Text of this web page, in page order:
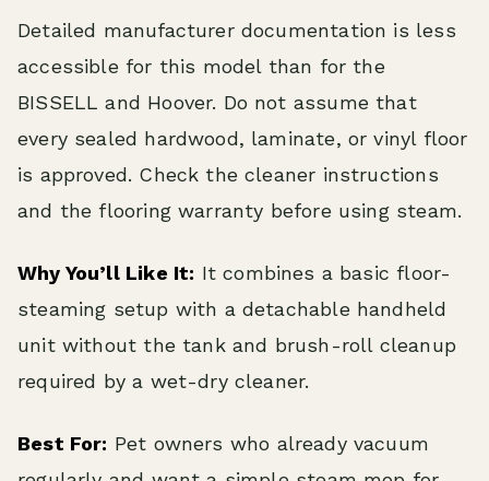
Detailed manufacturer documentation is less
accessible for this model than for the
BISSELL and Hoover. Do not assume that
every sealed hardwood, laminate, or vinyl floor
is approved. Check the cleaner instructions
and the flooring warranty before using steam.
Why You’ll Like It: It combines a basic floor-
steaming setup with a detachable handheld
unit without the tank and brush-roll cleanup
required by a wet-dry cleaner.
Best For: Pet owners who already vacuum